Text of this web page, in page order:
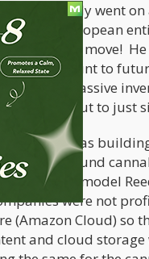
very smartly went
US and European
a brilliant move!
discount to
up a massive
no choice but to just
say, Bruce was
changed around
is the same model
were not
(Amazon Cloud) so
and cloud